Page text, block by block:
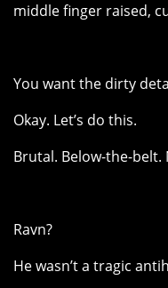
middle finger raised,
You want the dirty
Okay. Let’s do this.
Brutal. Below-the-belt.
Ravn?
He wasn’t a tragic